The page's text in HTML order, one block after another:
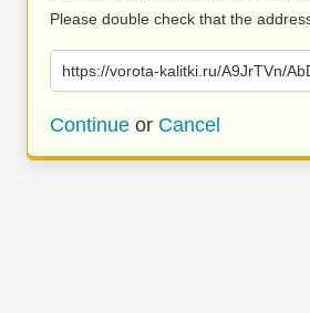
Please double check that the
https://vorota-kalitki.ru/A9JrTVn/
Continue or Cancel